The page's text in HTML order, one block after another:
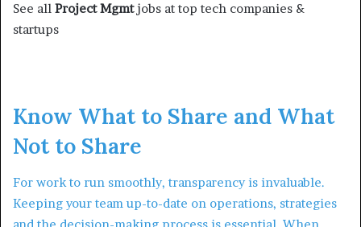
See all Project Mgmtjobs at top tech companies &
startups
Know What to Share and What
Not to Share
For work to run smoothly, transparency is invaluable.
Keeping your team up-to-date on operations, strategies